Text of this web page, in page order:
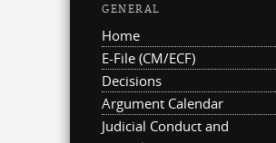
GENERAL
Home
E-File (CM/ECF)
Decisions
Argument Calendar
Judicial Conduct and